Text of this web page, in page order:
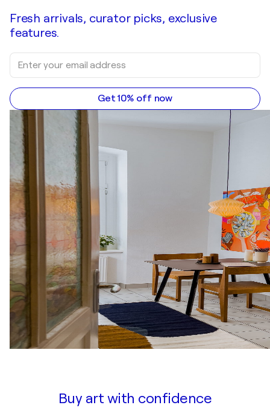
Fresh arrivals, curator picks, exclusive
features.
Get 10% off now
Buy art with confidence